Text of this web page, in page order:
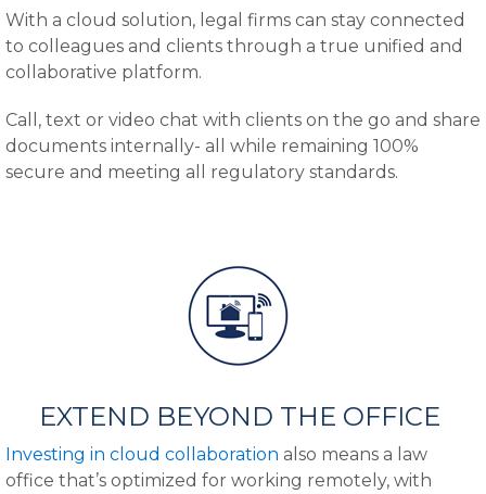
With a cloud solution, legal firms can stay connected
to colleagues and clients through a true unified and
collaborative platform.
Call, text or video chat with clients on the go and share
documents internally- all while remaining 100%
secure and meeting all regulatory standards.
EXTEND BEYOND THE OFFICE
Investing in cloud collaboration also means a law
office that’s optimized for working remotely, with